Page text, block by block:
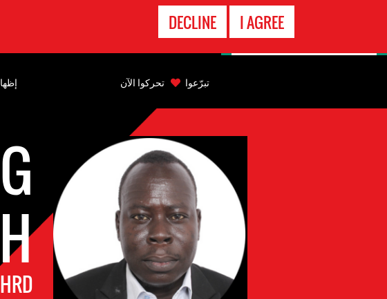
I AGREE
DECLINE
HRD
تبرّعوا تحركوا الآن
الاتصال
بالطوارىء